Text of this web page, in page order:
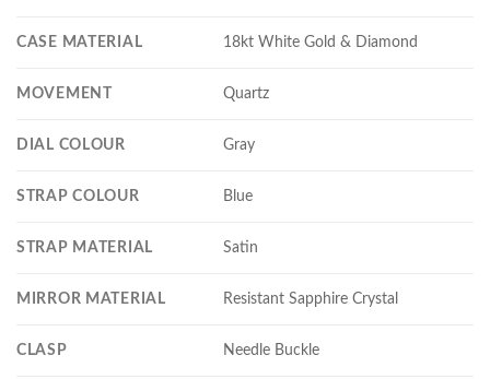
CASE MATERIAL 18kt White Gold & Diamond
MOVEMENT Quartz
DIAL COLOUR Gray
STRAP COLOUR Blue
STRAP MATERIAL Satin
MIRROR MATERIAL Resistant Sapphire Crystal
CLASP Needle Buckle